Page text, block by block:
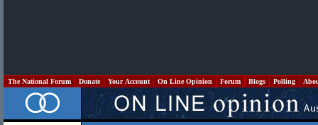
The National Forum Donate Your Account On Line Opinion Forum Blogs Polling